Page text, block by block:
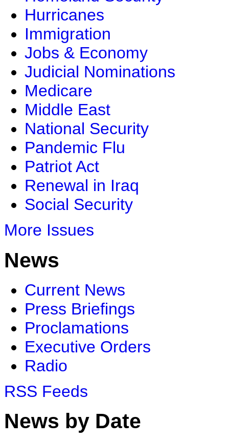
Hurricanes
Immigration
Jobs & Economy
Judicial Nominations
Medicare
Middle East
National Security
Pandemic Flu
Patriot Act
Renewal in Iraq
Social Security
More Issues
News
Current News
Press Briefings
Proclamations
Executive Orders
Radio
RSS Feeds
News by Date